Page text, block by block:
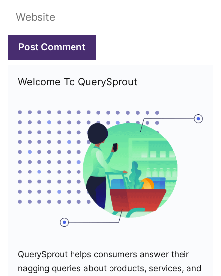
Website
Welcome To QuerySprout
QuerySprout helps consumers answer their
nagging queries about products, services, and